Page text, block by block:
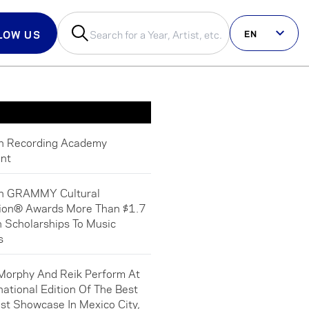
US
on social
EN
Recording Academy
GRAMMY Cultural
Awards More Than $1.7
Scholarships To Music
And Reik Perform At
Edition Of The Best
Showcase In Mexico City,